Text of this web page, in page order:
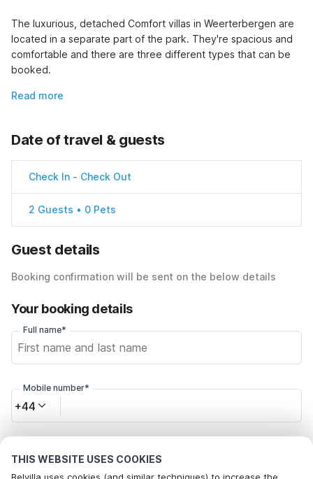
THIS WEBSITE USES COOKIES
The luxurious, detached Comfort villas in Weerterbergen are
located in a separate part of the park. They're spacious and
comfortable and there are three different types that can be
booked.
Read more
Date of travel & guests
Check In - Check Out
2 Guests • 0 Pets
Guest details
Booking confirmation will be sent on the below details
Your booking details
Full name*
Mobile number*
+44